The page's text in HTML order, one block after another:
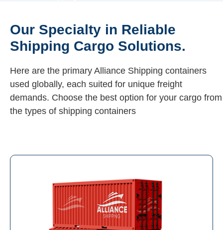
Our Specialty in Reliable
Shipping Cargo Solutions.
Here are the primary Alliance Shipping containers
used globally, each suited for unique freight
demands. Choose the best option for your cargo from
the types of shipping containers